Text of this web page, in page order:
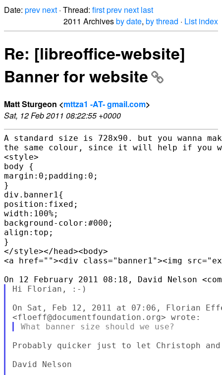
Date: prev next · Thread: firstprev next last
2011 Archivesby date, by thread · List index
Re: [libreoffice-website]
Banner for website
Matt Sturgeon <mttza1 -AT- gmail.com>
Sat, 12 Feb 2011 08:22:55 +0000
A standard size is 728x90. but you wanna
the same colour, since it will help if you
<style>
body {
margin:0;padding:0;
}
div.banner1{
position:fixed;
width:100%;
background-color:#000;
align:top;
}
</style></head><body>
<a href=""><div class="banner1"><img
Hi Florian, :-)
On Sat, Feb 12, 2011 at 07:06, Florian
Probably quicker just to let Christoph
David Nelson